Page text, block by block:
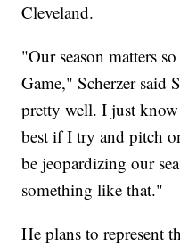
Cleveland.
"Our season matters
Game," Scherzer
pretty well. I just
best if I try and pitch
be jeopardizing our
something like that."
He plans to represent